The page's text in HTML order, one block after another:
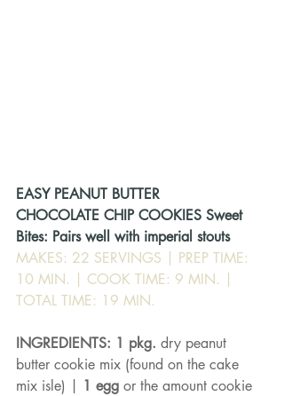
EASY PEANUT BUTTER
CHOCOLATE CHIP COOKIES Sweet
Bites: Pairs well with imperial stouts
MAKES: 22 SERVINGS | PREP TIME:
10 MIN. | COOK TIME: 9 MIN. |
TOTAL TIME: 19 MIN.
INGREDIENTS: 1 pkg. dry peanut
butter cookie mix (found on the cake
mix isle) | 1 egg or the amount cookie